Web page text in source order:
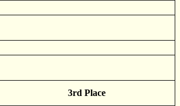
3rd Place